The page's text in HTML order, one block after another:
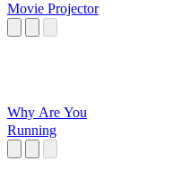
Movie Projector
Why Are You
Running